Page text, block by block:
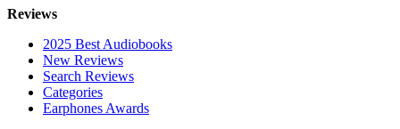
Reviews
2025 Best Audiobooks
New Reviews
Search Reviews
Categories
Earphones Awards